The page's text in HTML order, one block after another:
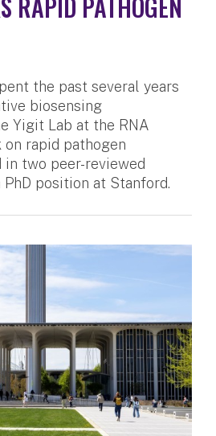
the past several years
biosensing
Yigit Lab at the RNA
on rapid pathogen
two peer-reviewed
position at Stanford.